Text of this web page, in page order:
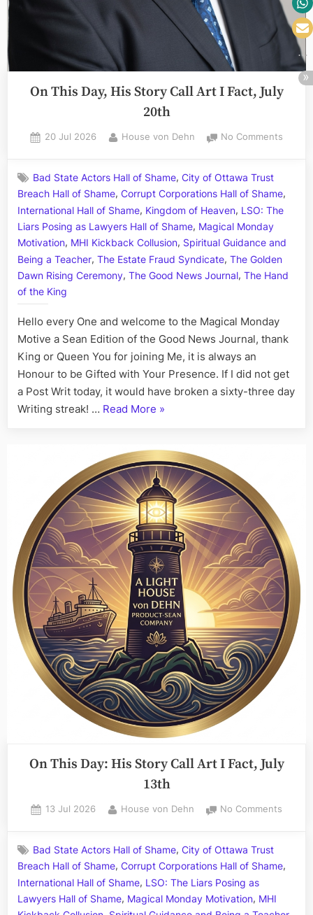
Criminal
Coyne”
On This Day, His Story Call Art I Fact, July
20th
Posted
20 Jul 2026 By
House von Dehn No Comments
His
Story
Art
Bad State Actors Hall of Shame,City of Ottawa Trust
Breach Hall of Shame, Corrupt Corporations Hall of Shame,
International Hall of Shame, Kingdom of Heaven, LSO: The
Liars Posing as Lawyers Hall of Shame, Magical Monday
Motivation, MHI Kickback Collusion, Spiritual Guidance and
Being a Teacher, The Estate Fraud Syndicate, The Golden
Dawn Rising Ceremony, The Good News Journal, The Hand
of the King
Hello every One and welcome to the Magical Monday
Motive a Sean Edition of the Good News Journal, thank
King or Queen You for joining Me, it is always an
Honour to be Gifted with Your Presence. If I did not get
a Post Writ today, it would have broken a sixty-three day
Writing streak! … Read More “On
His
Story
Call
Art
I
Fact,
July
20th”
»
On This Day: His Story Call Art I Fact, July
13th
Posted
13 Jul 2026 By
House von Dehn No Comments
His
Art
Bad State Actors Hall of Shame,City of Ottawa Trust
Breach Hall of Shame, Corrupt Corporations Hall of Shame,
International Hall of Shame, LSO: The Liars Posing as
Lawyers Hall of Shame, Magical Monday Motivation, MHI